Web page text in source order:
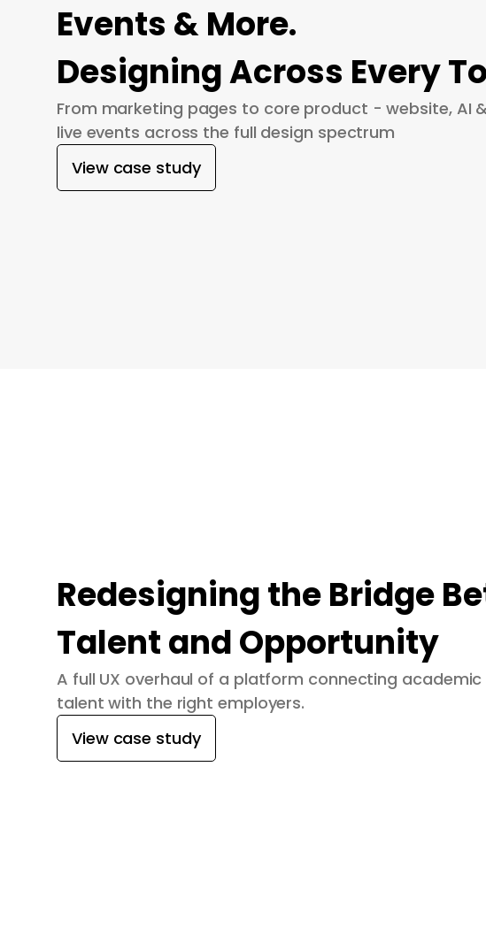
Events & More.
Designing Across Every
From marketing pages to core product - website, AI
live events across the full design spectrum
View case study
Redesigning the Bridge
Talent and Opportunity
A full UX overhaul of a platform connecting academic
talent with the right employers.
View case study